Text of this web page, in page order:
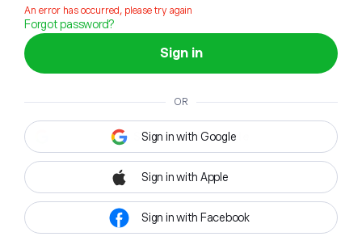
An error has occurred, please try again
Forgot password?
Sign in
OR
Sign in with Google
Sign in with Apple
Sign in with Facebook